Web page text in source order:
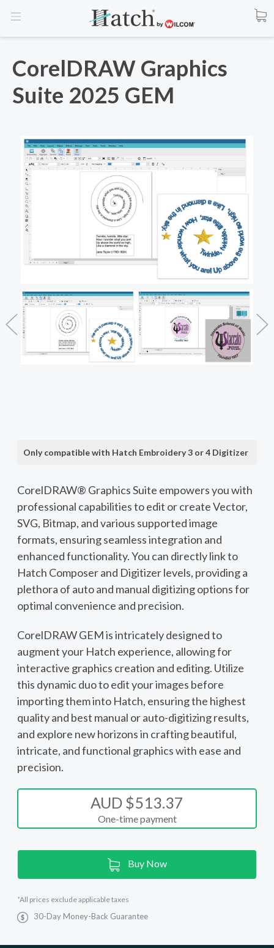
CorelDRAW Graphics
Suite 2025 GEM
Only compatible with Hatch Embroidery 3 or 4 Digitizer
CorelDRAW® Graphics Suite empowers you with
professional capabilities to edit or create Vector,
SVG, Bitmap, and various supported image
formats, ensuring seamless integration and
enhanced functionality. You can directly link to
Hatch Composer and Digitizer levels, providing a
plethora of auto and manual digitizing options for
optimal convenience and precision.
CorelDRAW GEM is intricately designed to
augment your Hatch experience, allowing for
interactive graphics creation and editing. Utilize
this dynamic duo to edit your images before
importing them into Hatch, ensuring the highest
quality and best manual or auto-digitizing results,
and explore new horizons in crafting beautiful,
intricate, and functional graphics with ease and
precision.
AUD $513.37
One-time payment
Buy Now
*All prices exclude applicable taxes
30-Day Money-Back Guarantee